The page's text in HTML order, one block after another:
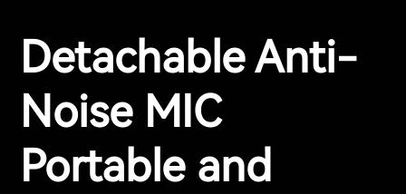
Detachable Anti-
Noise MIC
Portable and